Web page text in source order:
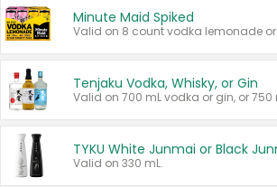
Minute Maid Spiked
Tenjaku Vodka, Whisky, or Gin
Valid on 330 mL.